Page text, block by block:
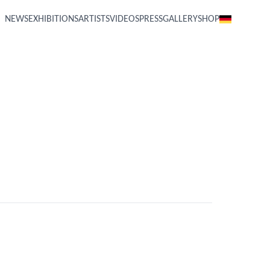
NEWSEXHIBITIONSARTISTSVIDEOSPRESSGALLERYSHOP